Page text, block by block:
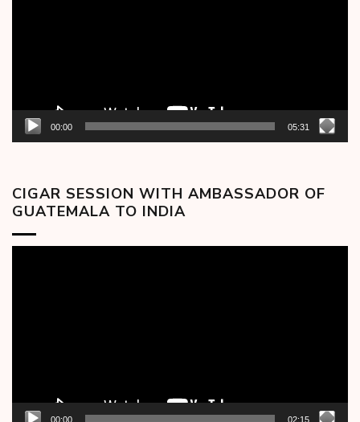
00:00 05:31
CIGAR SESSION WITH AMBASSADOR OF
GUATEMALA TO INDIA
00:00 02:15